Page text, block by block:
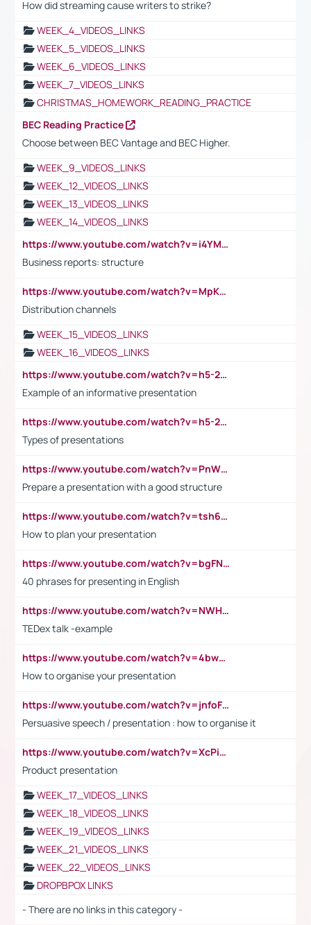
How did streaming cause writers to strike?
WEEK_4_VIDEOS_LINKS
WEEK_5_VIDEOS_LINKS
WEEK_6_VIDEOS_LINKS
WEEK_7_VIDEOS_LINKS
CHRISTMAS_HOMEWORK_READING_PRACTICE
BEC Reading Practice
Choose between BEC Vantage and BEC Higher.
WEEK_9_VIDEOS_LINKS
WEEK_12_VIDEOS_LINKS
WEEK_13_VIDEOS_LINKS
WEEK_14_VIDEOS_LINKS
https://www.youtube.com/watch?v=i4YM0fqw-gI
Business reports: structure
https://www.youtube.com/watch?v=MpKKM0ElCZA
Distribution channels
WEEK_15_VIDEOS_LINKS
WEEK_16_VIDEOS_LINKS
https://www.youtube.com/watch?v=h5-2YZ9jIhE
Example of an informative presentation
https://www.youtube.com/watch?v=h5-2YZ9jIhE
Types of presentations
https://www.youtube.com/watch?v=PnWND7JpRDQ
Prepare a presentation with a good structure
https://www.youtube.com/watch?v=tsh6mh8Vo1U
How to plan your presentation
https://www.youtube.com/watch?v=bgFNTuRYtKE
40 phrases for presenting in English
https://www.youtube.com/watch?v=NWH8N-BvhAw
TEDex talk -example
https://www.youtube.com/watch?v=4bwDr7WVBwo
How to organise your presentation
https://www.youtube.com/watch?v=jnfoFN7TBhw
Persuasive speech / presentation : how to organise it
https://www.youtube.com/watch?v=XcPiSo_84Nk
Product presentation
WEEK_17_VIDEOS_LINKS
WEEK_18_VIDEOS_LINKS
WEEK_19_VIDEOS_LINKS
WEEK_21_VIDEOS_LINKS
WEEK_22_VIDEOS_LINKS
DROPBPOX LINKS
- There are no links in this category -